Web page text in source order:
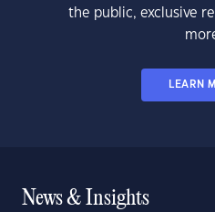
the public, exclusive
LEARN
News & Insights